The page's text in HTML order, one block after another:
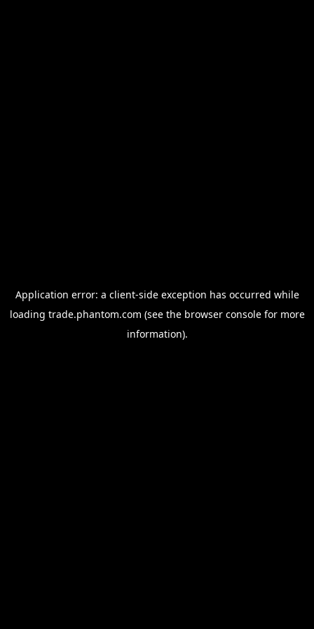
Application error: a client-side exception has occurred while
loading trade.phantom.com (see the browser consolefor more
information).